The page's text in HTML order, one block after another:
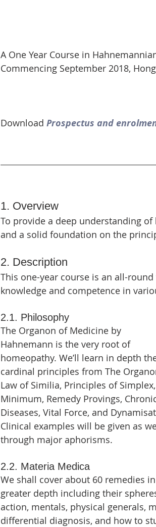
A One Year Course in
Commencing September 2018,
Download Prospectus and
1. Overview
To provide a deep understanding
and a solid foundation on the
2. Description
This one-year course is an all-
knowledge and competence in
2.1. Philosophy
The Organon of Medicine by
Hahnemann is the very root of
homeopathy. We’ll learn in depth
cardinal principles from The
Law of Similia, Principles of Simplex,
Minimum, Remedy Provings,
Diseases, Vital Force, and
Clinical examples will be given as
through major aphorisms.
2.2. Materia Medica
We shall cover about 60 remedies in
greater depth including their
action, mentals, physical generals,
differential diagnosis, and how to